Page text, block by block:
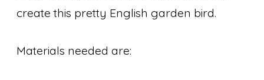
create this pretty English garden bird.
Materials needed are: